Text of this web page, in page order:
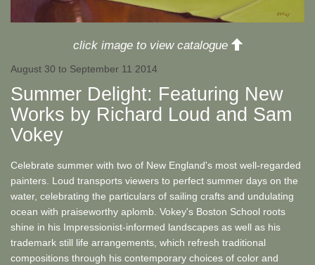
click image to view catalogue up
August 30 to September 11 2014
Summer Delight: Featuring New
Works by Richard Loud and Sam
Vokey
Celebrate summer with two of New England's most well-regarded
painters. Loud transports viewers to perfect summer days on the
water, celebrating the particulars of sailing crafts and undulating
ocean with praiseworthy aplomb. Vokey's Boston School roots
shine in his Impressionist-informed landscapes as well as his
trademark still life arrangements, which refresh traditional
compositions through his contemporary choices of color and